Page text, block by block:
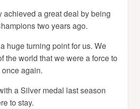
achieved a great deal by being
two years ago.
huge turning point for us. We
the world that we were a force to
again.
a Silver medal last season
to stay.